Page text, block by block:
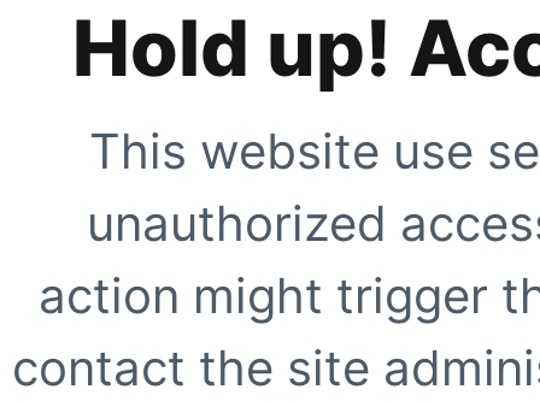
Hold up!
This website use
unauthorized
action might trigger
contact the site